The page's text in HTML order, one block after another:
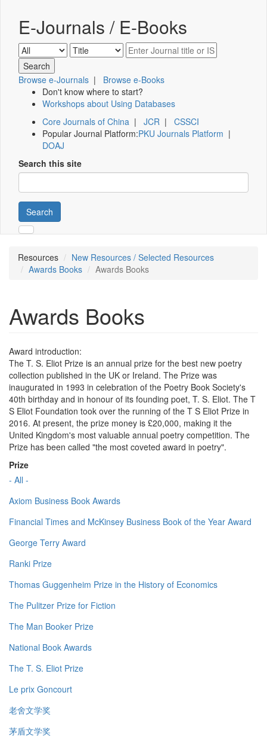
E-Journals / E-Books
Browse e-Journals | Browse e-Books
Don't know where to start?
Workshops about Using Databases
Core Journals of China | JCR | CSSCI
Popular Journal Platform:PKU Journals Platform |
DOAJ
Search this site
Search
Resources
New Resources / Selected Resources
Awards Books
Awards Books
Awards Books
Award introduction:
The T. S. Eliot Prize is an annual prize for the best new poetry
collection published in the UK or Ireland. The Prize was
inaugurated in 1993 in celebration of the Poetry Book Society's
40th birthday and in honour of its founding poet, T. S. Eliot. The T
S Eliot Foundation took over the running of the T S Eliot Prize in
2016. At present, the prize money is £20,000, making it the
United Kingdom's most valuable annual poetry competition. The
Prize has been called "the most coveted award in poetry".
Prize
- All -
Axiom Business Book Awards
Financial Times and McKinsey Business Book of the Year Award
George Terry Award
Ranki Prize
Thomas Guggenheim Prize in the History of Economics
The Pulitzer Prize for Fiction
The Man Booker Prize
National Book Awards
The T. S. Eliot Prize
Le prix Goncourt
老舍文学奖
茅盾文学奖